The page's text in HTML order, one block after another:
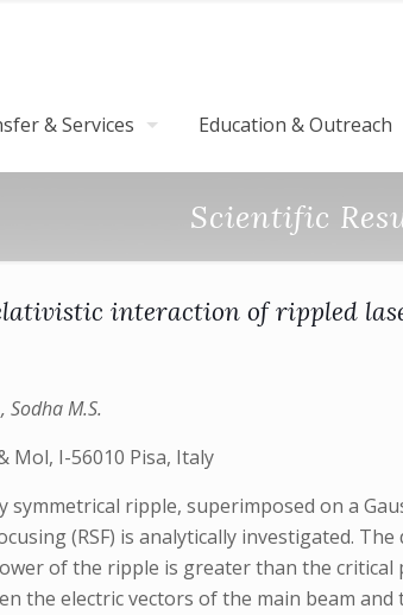
& Services Education & Outreach
Scientific
interaction of rippled
Sodha M.S.
Mol, I-56010 Pisa, Italy
ripple, superimposed on a
(RSF) is analytically investigated.
of the ripple is greater than the
the electric vectors of the main beam